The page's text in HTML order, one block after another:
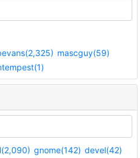
mascguy(59)
gnome(142) devel(42)